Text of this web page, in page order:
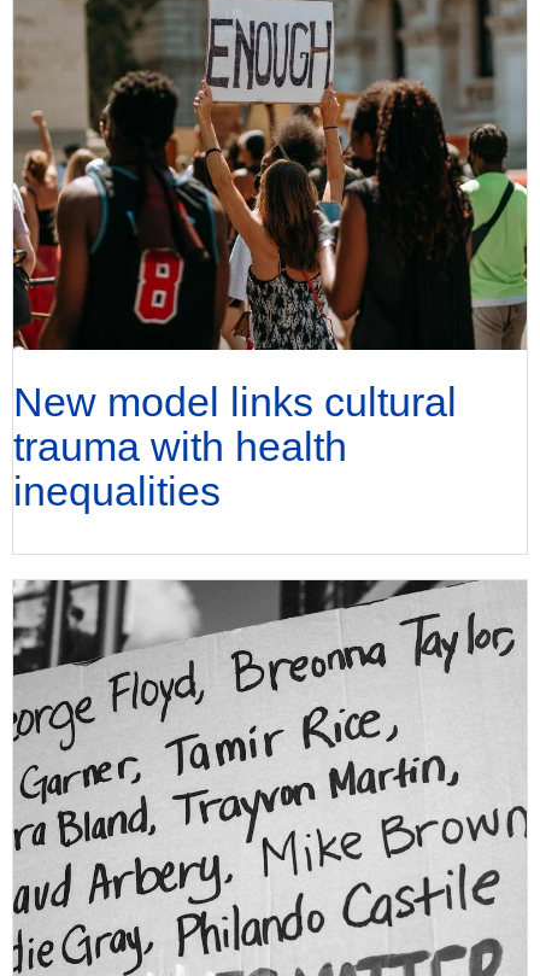
New model links cultural
trauma with health
inequalities